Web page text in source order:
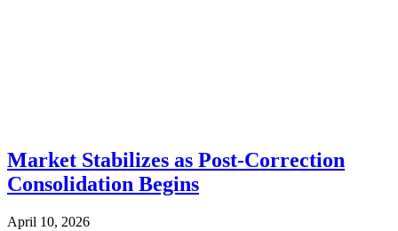
Market Stabilizes as Post-Correction
Consolidation Begins
April 10, 2026